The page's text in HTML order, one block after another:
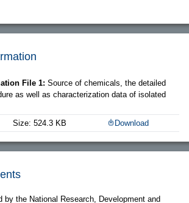
File 1: Source of chemicals, the detailed
as well as characterization data of isolated
Size: 524.3 KB Download
by the National Research, Development and